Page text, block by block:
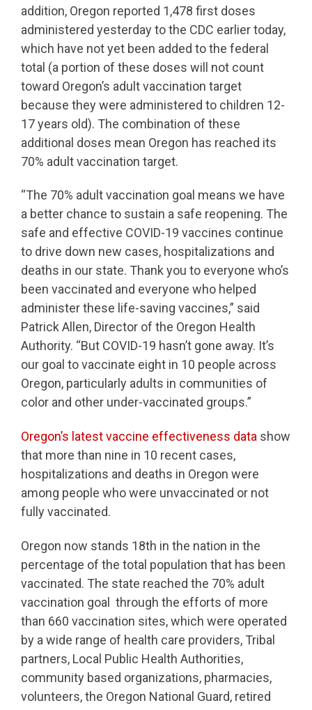
addition, Oregon reported 1,478 first doses
administered yesterday to the CDC earlier today,
which have not yet been added to the federal
total (a portion of these doses will not count
toward Oregon’s adult vaccination target
because they were administered to children 12-
17 years old). The combination of these
additional doses mean Oregon has reached its
70% adult vaccination target.
“The 70% adult vaccination goal means we have
a better chance to sustain a safe reopening. The
safe and effective COVID-19 vaccines continue
to drive down new cases, hospitalizations and
deaths in our state. Thank you to everyone who’s
been vaccinated and everyone who helped
administer these life-saving vaccines,” said
Patrick Allen, Director of the Oregon Health
Authority. “But COVID-19 hasn’t gone away. It’s
our goal to vaccinate eight in 10 people across
Oregon, particularly adults in communities of
color and other under-vaccinated groups.”
Oregon’s latest vaccine effectiveness data show
that more than nine in 10 recent cases,
hospitalizations and deaths in Oregon were
among people who were unvaccinated or not
fully vaccinated.
Oregon now stands 18th in the nation in the
percentage of the total population that has been
vaccinated. The state reached the 70% adult
vaccination goal through the efforts of more
than 660 vaccination sites, which were operated
by a wide range of health care providers, Tribal
partners, Local Public Health Authorities,
community based organizations, pharmacies,
volunteers, the Oregon National Guard, retired